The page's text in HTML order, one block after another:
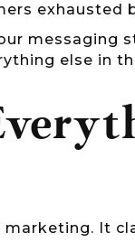
exhausted
messaging
else in
It